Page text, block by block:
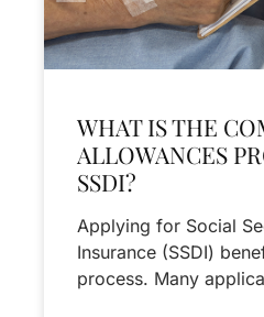
WHAT IS THE
ALLOWANCES
SSDI?
Applying for Social
Insurance (SSDI)
process. Many